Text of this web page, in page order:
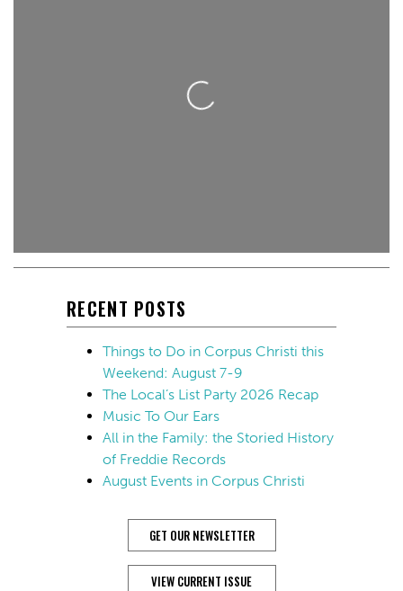
Loading...
RECENT POSTS
Things to Do in Corpus Christi this
Weekend: August 7-9
The Local’s List Party 2026 Recap
Music To Our Ears
All in the Family: the Storied History
of Freddie Records
August Events in Corpus Christi
GET OUR NEWSLETTER
VIEW CURRENT ISSUE